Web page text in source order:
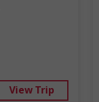
View Trip